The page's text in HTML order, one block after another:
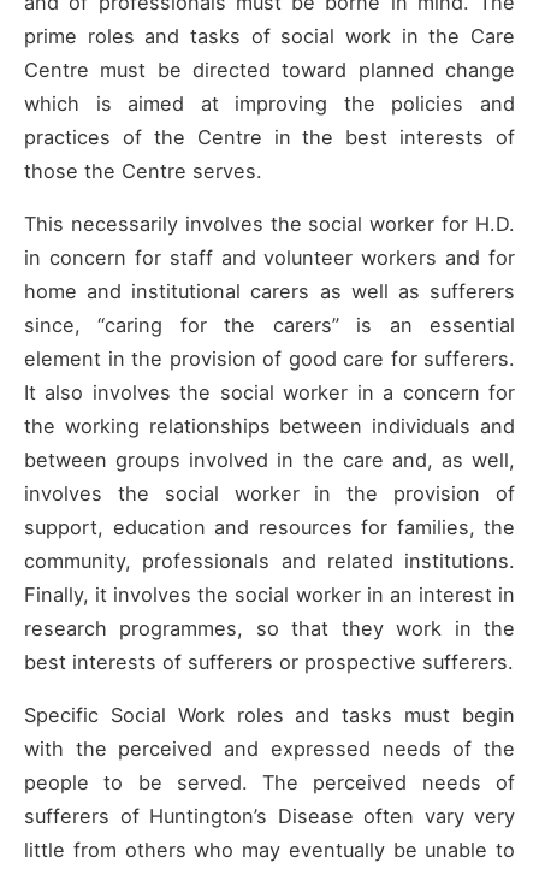
prime roles and tasks of social work in the Care
Centre must be directed toward planned change
which is aimed at improving the policies and
practices of the Centre in the best interests of
those the Centre serves.
This necessarily involves the social worker for H.D.
in concern for staff and volunteer workers and for
home and institutional carers as well as sufferers
since, “caring for the carers” is an essential
element in the provision of good care for sufferers.
It also involves the social worker in a concern for
the working relationships between individuals and
between groups involved in the care and, as well,
involves the social worker in the provision of
support, education and resources for families, the
community, professionals and related institutions.
Finally, it involves the social worker in an interest in
research programmes, so that they work in the
best interests of sufferers or prospective sufferers.
Specific Social Work roles and tasks must begin
with the perceived and expressed needs of the
people to be served. The perceived needs of
sufferers of Huntington’s Disease often vary very
little from others who may eventually be unable to